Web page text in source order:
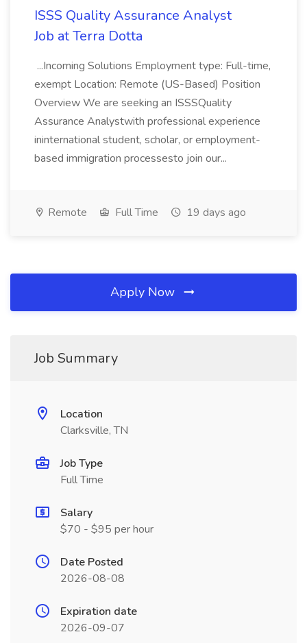
ISSS Quality Assurance Analyst
Job at Terra Dotta
...Incoming Solutions Employment type: Full-time,
exempt Location: Remote (US-Based) Position
Overview We are seeking an ISSSQuality
Assurance Analystwith professional experience
ininternational student, scholar, or employment-
based immigration processesto join our...
Remote Full Time 19 days ago
Apply Now
Job Summary
Location
Clarksville, TN
Job Type
Full Time
Salary
$70 - $95 per hour
Date Posted
2026-08-08
Expiration date
2026-09-07